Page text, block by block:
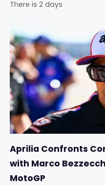
There is 2 days
Aprilia Confronts
with Marco
MotoGP